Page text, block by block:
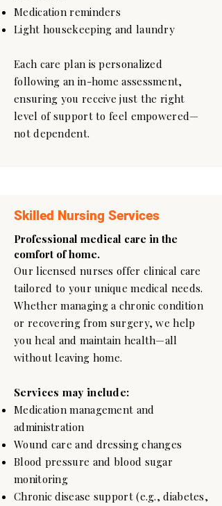
Medication reminders
Light housekeeping and laundry
Each care plan is personalized
following an in-home assessment,
ensuring you receive just the right
level of support to feel empowered—
not dependent.
Skilled Nursing Services
Professional medical care in the
comfort of home.
Our licensed nurses offer clinical care
tailored to your unique medical needs.
Whether managing a chronic condition
or recovering from surgery, we help
you heal and maintain health—all
without leaving home.
Services may include:
Medication management and
administration
Wound care and dressing changes
Blood pressure and blood sugar
monitoring
Chronic disease support (e.g., diabetes,